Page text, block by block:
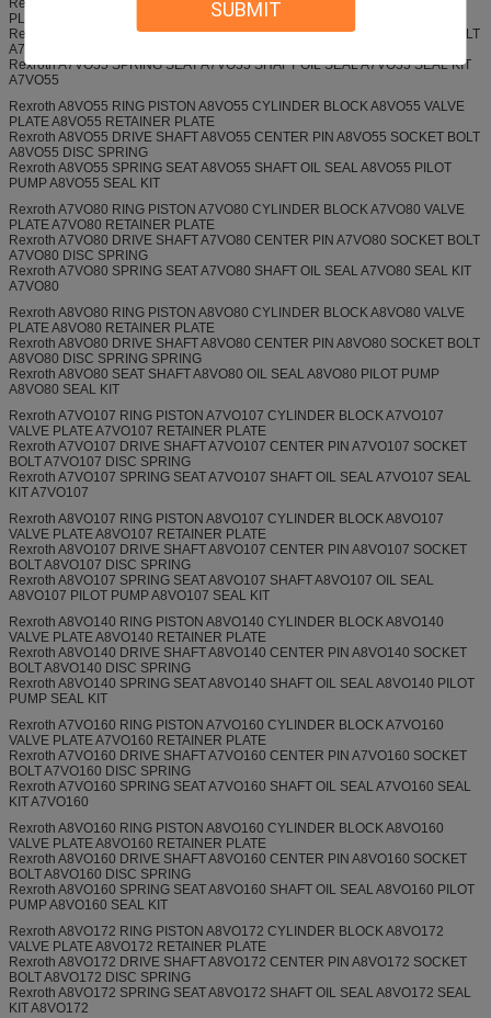
SUBMIT
Rexroth A7VO55 RING PISTON A7VO55 CYLINDER BLOCK A7VO55 VALVE
PLATE A7VO55 RETAINER PLATE
Rexroth A7VO55 DRIVE SHAFT A7VO55 CENTER PIN A7VO55 SOCKET BOLT
A7VO55 DISC SPRING
Rexroth A7VO55 SPRING SEAT A7VO55 SHAFT OIL SEAL A7VO55 SEAL KIT
A7VO55
Rexroth A8VO55 RING PISTON A8VO55 CYLINDER BLOCK A8VO55 VALVE
PLATE A8VO55 RETAINER PLATE
Rexroth A8VO55 DRIVE SHAFT A8VO55 CENTER PIN A8VO55 SOCKET BOLT
A8VO55 DISC SPRING
Rexroth A8VO55 SPRING SEAT A8VO55 SHAFT OIL SEAL A8VO55 PILOT
PUMP A8VO55 SEAL KIT
Rexroth A7VO80 RING PISTON A7VO80 CYLINDER BLOCK A7VO80 VALVE
PLATE A7VO80 RETAINER PLATE
Rexroth A7VO80 DRIVE SHAFT A7VO80 CENTER PIN A7VO80 SOCKET BOLT
A7VO80 DISC SPRING
Rexroth A7VO80 SPRING SEAT A7VO80 SHAFT OIL SEAL A7VO80 SEAL KIT
A7VO80
Rexroth A8VO80 RING PISTON A8VO80 CYLINDER BLOCK A8VO80 VALVE
PLATE A8VO80 RETAINER PLATE
Rexroth A8VO80 DRIVE SHAFT A8VO80 CENTER PIN A8VO80 SOCKET BOLT
A8VO80 DISC SPRING SPRING
Rexroth A8VO80 SEAT SHAFT A8VO80 OIL SEAL A8VO80 PILOT PUMP
A8VO80 SEAL KIT
Rexroth A7VO107 RING PISTON A7VO107 CYLINDER BLOCK A7VO107
VALVE PLATE A7VO107 RETAINER PLATE
Rexroth A7VO107 DRIVE SHAFT A7VO107 CENTER PIN A7VO107 SOCKET
BOLT A7VO107 DISC SPRING
Rexroth A7VO107 SPRING SEAT A7VO107 SHAFT OIL SEAL A7VO107 SEAL
KIT A7VO107
Rexroth A8VO107 RING PISTON A8VO107 CYLINDER BLOCK A8VO107
VALVE PLATE A8VO107 RETAINER PLATE
Rexroth A8VO107 DRIVE SHAFT A8VO107 CENTER PIN A8VO107 SOCKET
BOLT A8VO107 DISC SPRING
Rexroth A8VO107 SPRING SEAT A8VO107 SHAFT A8VO107 OIL SEAL
A8VO107 PILOT PUMP A8VO107 SEAL KIT
Rexroth A8VO140 RING PISTON A8VO140 CYLINDER BLOCK A8VO140
VALVE PLATE A8VO140 RETAINER PLATE
Rexroth A8VO140 DRIVE SHAFT A8VO140 CENTER PIN A8VO140 SOCKET
BOLT A8VO140 DISC SPRING
Rexroth A8VO140 SPRING SEAT A8VO140 SHAFT OIL SEAL A8VO140 PILOT
PUMP SEAL KIT
Rexroth A7VO160 RING PISTON A7VO160 CYLINDER BLOCK A7VO160
VALVE PLATE A7VO160 RETAINER PLATE
Rexroth A7VO160 DRIVE SHAFT A7VO160 CENTER PIN A7VO160 SOCKET
BOLT A7VO160 DISC SPRING
Rexroth A7VO160 SPRING SEAT A7VO160 SHAFT OIL SEAL A7VO160 SEAL
KIT A7VO160
Rexroth A8VO160 RING PISTON A8VO160 CYLINDER BLOCK A8VO160
VALVE PLATE A8VO160 RETAINER PLATE
Rexroth A8VO160 DRIVE SHAFT A8VO160 CENTER PIN A8VO160 SOCKET
BOLT A8VO160 DISC SPRING
Rexroth A8VO160 SPRING SEAT A8VO160 SHAFT OIL SEAL A8VO160 PILOT
PUMP A8VO160 SEAL KIT
Rexroth A8VO172 RING PISTON A8VO172 CYLINDER BLOCK A8VO172
VALVE PLATE A8VO172 RETAINER PLATE
Rexroth A8VO172 DRIVE SHAFT A8VO172 CENTER PIN A8VO172 SOCKET
BOLT A8VO172 DISC SPRING
Rexroth A8VO172 SPRING SEAT A8VO172 SHAFT OIL SEAL A8VO172 SEAL
KIT A8VO172